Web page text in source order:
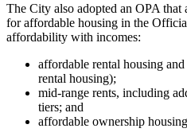
The City also adopted an OPA
for affordable housing in the
affordability with incomes:
affordable rental housing
rental housing);
mid-range rents, including
tiers; and
affordable ownership